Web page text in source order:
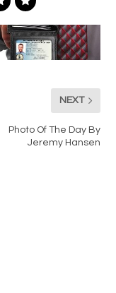
NEXT
Photo Of The Day By
Jeremy Hansen